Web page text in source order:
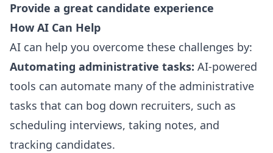
Provide a great candidate experience
How AI Can Help
AI can help you overcome these challenges by:
Automating administrative tasks: AI-powered
tools can automate many of the administrative
tasks that can bog down recruiters, such as
scheduling interviews, taking notes, and
tracking candidates.